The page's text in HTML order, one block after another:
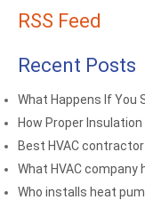
RSS Feed
Recent Posts
What Happens If You
How Proper
Best HVAC contractor
What HVAC
Who installs heat